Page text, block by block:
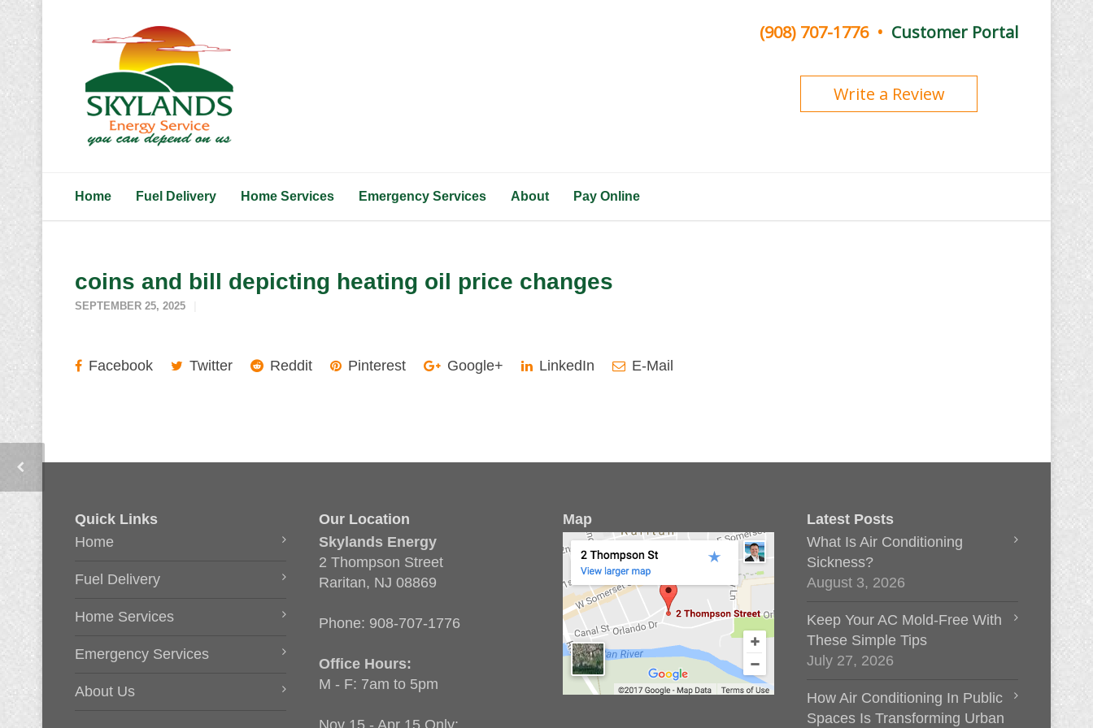
(908) 707-1776• Customer Portal
Write a Review
Home Fuel Delivery Home Services Emergency Services About Pay Online
coins and bill depicting heating oil price changes
SEPTEMBER 25, 2025
Facebook Twitter Reddit Pinterest Google+ LinkedIn E-Mail
Quick Links
Home
Fuel Delivery
Home Services
Emergency Services
About Us
Our Location
Skylands Energy
2 Thompson Street
Raritan, NJ 08869
Phone: 908-707-1776
Office Hours:
M - F: 7am to 5pm
Nov 15 - Apr 15 Only:
Map
Latest Posts
What Is Air Conditioning
Sickness?
August 3, 2026
Keep Your AC Mold-Free With
These Simple Tips
July 27, 2026
How Air Conditioning In Public
Spaces Is Transforming Urban